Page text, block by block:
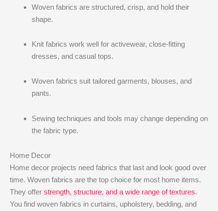
Woven fabrics are structured, crisp, and hold their
shape.
Knit fabrics work well for activewear, close-fitting
dresses, and casual tops.
Woven fabrics suit tailored garments, blouses, and
pants.
Sewing techniques and tools may change depending on
the fabric type.
Home Decor
Home decor projects need fabrics that last and look good over
time. Woven fabrics are the top choice for most home items.
They offer strength, structure, and a wide range of textures.
You find woven fabrics in curtains, upholstery, bedding, and